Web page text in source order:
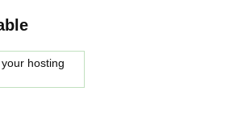
hosting